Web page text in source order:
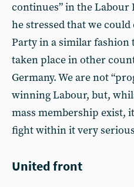
continues” in the
he stressed that we
Party in a similar fashion
taken place in other
Germany. We are not
winning Labour, but,
mass membership exist,
fight within it very
United front